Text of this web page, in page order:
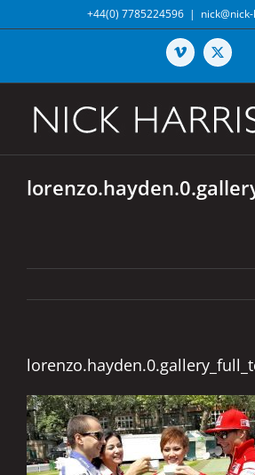
to
+44(0) 7785224596 |
Vimeo X